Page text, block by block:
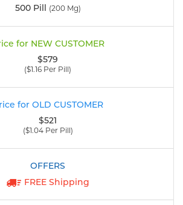
500 Pill (200 Mg)
$579
($1.16 Per Pill)
$521
($1.04 Per Pill)
FREE Shipping